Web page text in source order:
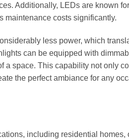
Additionally, LEDs are known
maintenance costs significantly.
less power, which
can be equipped with
space. This capability not only
the perfect ambiance for any
including residential homes,